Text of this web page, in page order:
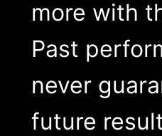
more with
Past
never
future